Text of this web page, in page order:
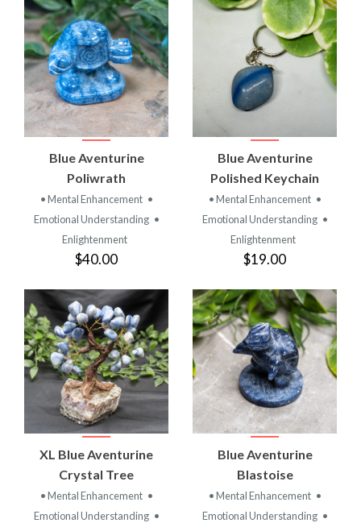
Blue Aventurine
Poliwrath
• Mental Enhancement •
Emotional Understanding •
Enlightenment
$40.00
Blue Aventurine
Polished Keychain
• Mental Enhancement •
Emotional Understanding •
Enlightenment
$19.00
XL Blue Aventurine
Crystal Tree
• Mental Enhancement •
Emotional Understanding •
Blue Aventurine
Blastoise
• Mental Enhancement •
Emotional Understanding •